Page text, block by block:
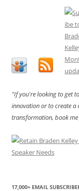
"If you're looking to get
innovation or to create
transformation, book
17,000+ EMAIL